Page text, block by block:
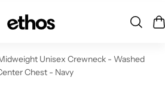
Unisex Crewneck - Washed
Chest - Navy